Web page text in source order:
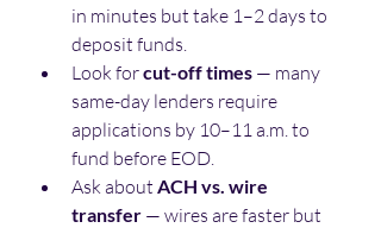
in minutes but take 1–2 days to
deposit funds.
Look for cut-off times — many
same-day lenders require
applications by 10–11 a.m. to
fund before EOD.
Ask about ACH vs. wire
transfer — wires are faster but